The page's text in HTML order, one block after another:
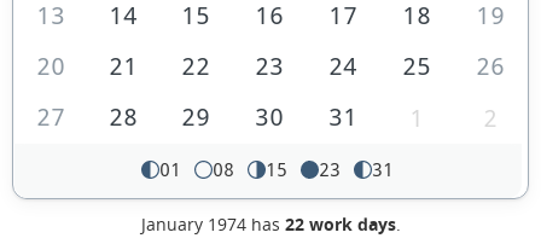
13
14 15 16 17 18
19
20
21 22 23 24 25
26
27
28 29 30 31 1 2
01 08 15 23 31
January 1974 has 22 work days.